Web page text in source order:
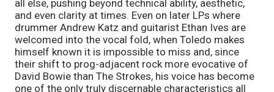
all else, pushing beyond technical ability, aesthetic,
and even clarity at times. Even on later LPs where
drummer Andrew Katz and guitarist Ethan Ives are
welcomed into the vocal fold, when Toledo makes
himself known it is impossible to miss and, since
their shift to prog-adjacent rock more evocative of
David Bowie than The Strokes, his voice has become
one of the only truly discernable characteristics all